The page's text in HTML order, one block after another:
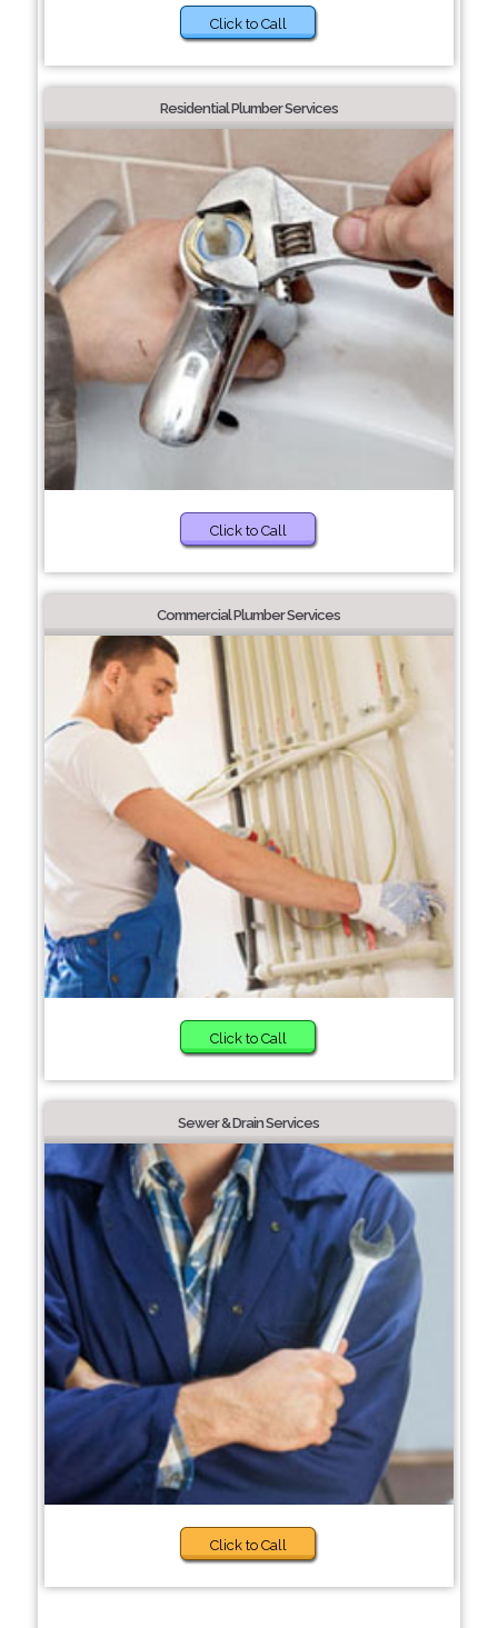
Click to Call
Residential Plumber Services
Click to Call
Commercial Plumber Services
Click to Call
Sewer & Drain Services
Click to Call